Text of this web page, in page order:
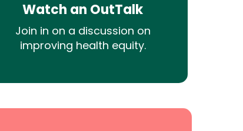
Watch an OutTalk
Join in on a discussion on
improving health equity.